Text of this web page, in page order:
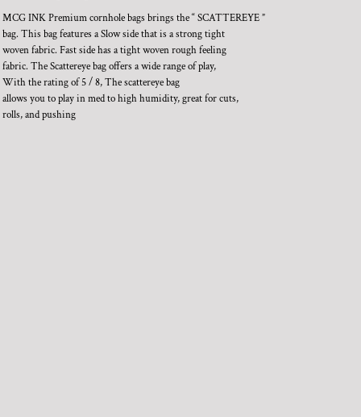
MCG INK Premium cornhole bags brings the “ SCATTEREYE ”
bag. This bag features a Slow side that is a strong tight
woven fabric. Fast side has a tight woven rough feeling
fabric. The Scattereye bag offers a wide range of play,
With the rating of 5 / 8, The scattereye bag
allows you to play in med to high humidity, great for cuts,
rolls, and pushing